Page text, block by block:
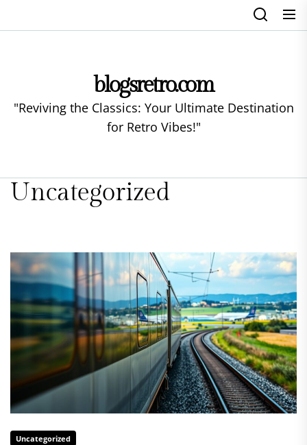
blogsretro.com
"Reviving the Classics: Your Ultimate Destination
for Retro Vibes!"
Uncategorized
Uncategorized